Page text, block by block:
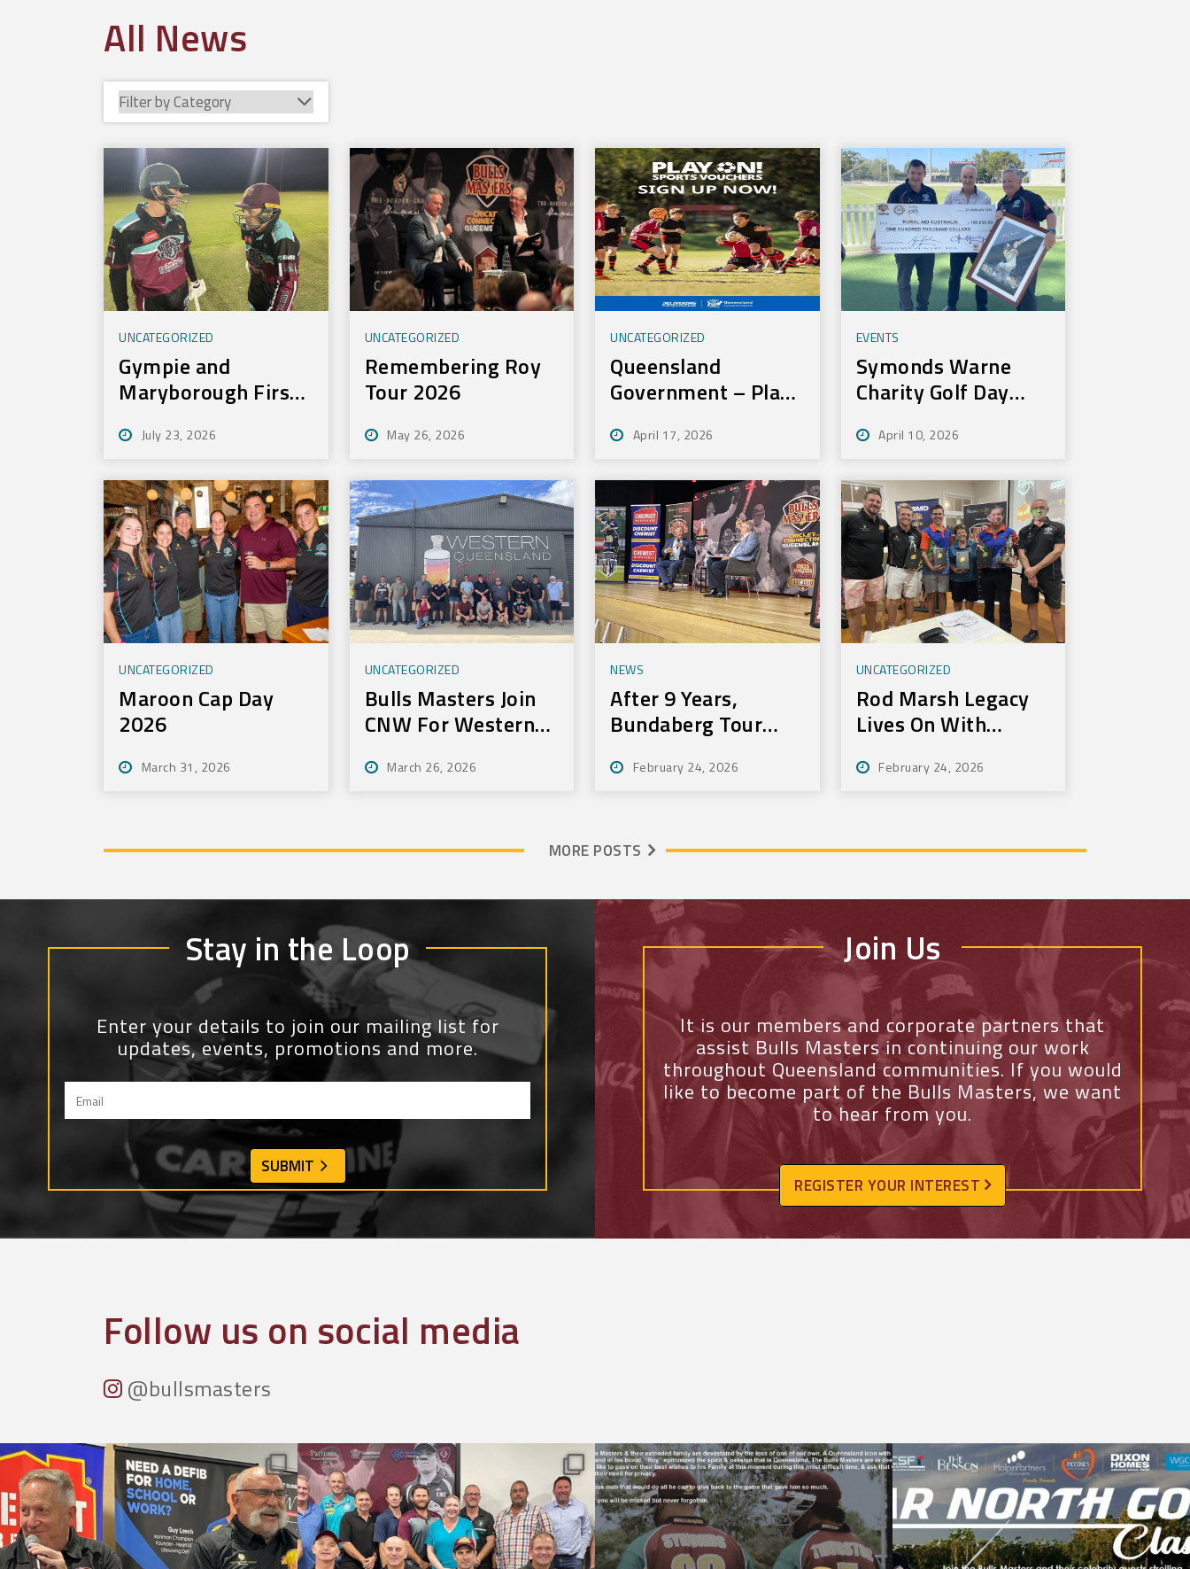
All News
UNCATEGORIZED
Gympie and
Maryborough First
Training Technology
July 23, 2026
UNCATEGORIZED
Remembering Roy
Tour 2026
May 26, 2026
UNCATEGORIZED
Queensland
Government – Play
April 17, 2026
EVENTS
Symonds Warne
Charity Golf Day
AidApril 10, 2026
UNCATEGORIZED
Maroon Cap Day
2026
March 31, 2026
UNCATEGORIZED
Bulls Masters Join
CNW For Western
March 26, 2026
NEWS
After 9 Years,
Bundaberg Tour
Community
February 24, 2026
UNCATEGORIZED
Rod Marsh Legacy
Lives On With
Tournament
February 24, 2026
MORE POSTS
Stay in the Loop
Enter your details to join our mailing list for
updates, events, promotions and more.
Join Us
It is our members and corporate partners that
assist Bulls Masters in continuing our work
throughout Queensland communities. If you would
like to become part of the Bulls Masters, we want
to hear from you.
REGISTER YOUR INTEREST
Follow us on social media
@bullsmasters